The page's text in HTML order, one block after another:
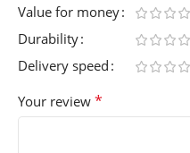
Value for money
Durability
Delivery speed
Your review *